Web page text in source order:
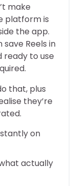
make
platform is
the app.
Reels in
ready to use
that, plus
they’re
on
actually